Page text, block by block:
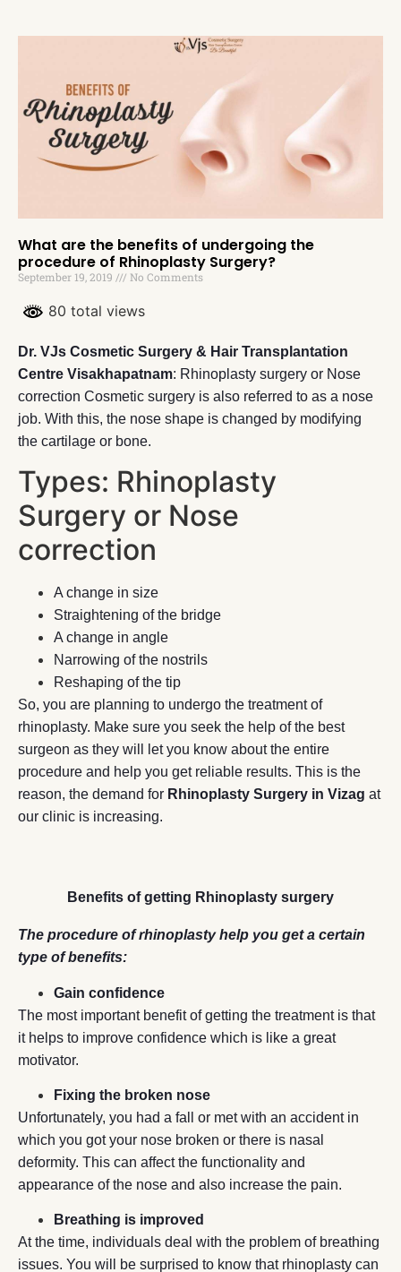
What are the benefits of undergoing the
procedure of Rhinoplasty Surgery?
September 19, 2019 No Comments
80 total views
Dr. VJs Cosmetic Surgery & Hair Transplantation
Centre Visakhapatnam: Rhinoplasty surgery or Nose
correction Cosmetic surgery is also referred to as a nose
job. With this, the nose shape is changed by modifying
the cartilage or bone.
Types: Rhinoplasty
Surgery or Nose
correction
A change in size
Straightening of the bridge
A change in angle
Narrowing of the nostrils
Reshaping of the tip
So, you are planning to undergo the treatment of
rhinoplasty. Make sure you seek the help of the best
surgeon as they will let you know about the entire
procedure and help you get reliable results. This is the
reason, the demand for Rhinoplasty Surgery in Vizag at
our clinic is increasing.
Benefits of getting Rhinoplasty surgery
The procedure of rhinoplasty help you get a certain
type of benefits:
Gain confidence
The most important benefit of getting the treatment is that
it helps to improve confidence which is like a great
motivator.
Fixing the broken nose
Unfortunately, you had a fall or met with an accident in
which you got your nose broken or there is nasal
deformity. This can affect the functionality and
appearance of the nose and also increase the pain.
Breathing is improved
At the time, individuals deal with the problem of breathing
issues. You will be surprised to know that rhinoplasty can